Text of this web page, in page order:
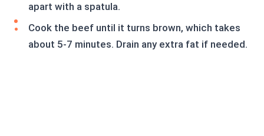
apart with a spatula.
Cook the beef until it turns brown, which takes
about 5-7 minutes. Drain any extra fat if needed.